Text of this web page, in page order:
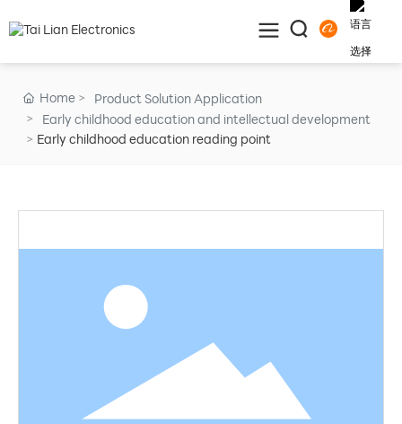
Home
Product Solution Application
Early childhood education and intellectual development
Early childhood education reading point